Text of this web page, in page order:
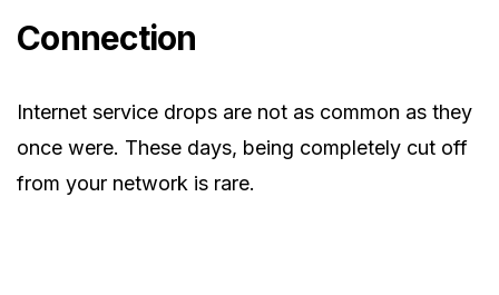
Connection
Internet service drops are not as common as they
once were. These days, being completely cut off
from your network is rare.